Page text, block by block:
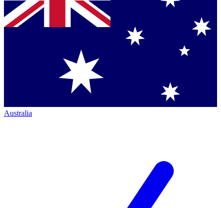
Australia